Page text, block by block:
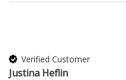
Verified Customer
Justina Heflin